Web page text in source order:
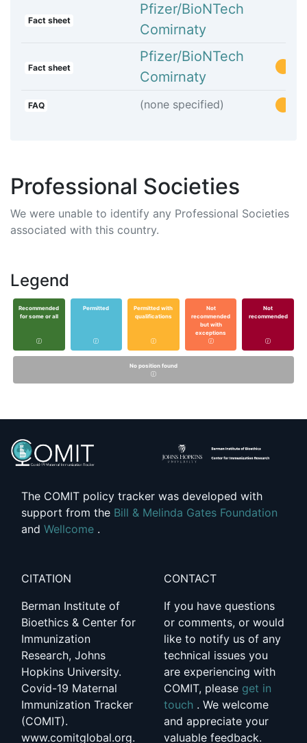
Fact sheet
Pfizer/BioNTech
Comirnaty
Fact sheet
Pfizer/BioNTech
Comirnaty
FAQ (none specified)
Professional Societies
We were unable to identify any Professional Societies
associated with this country.
Legend
Recommended
for some or all
Permitted
Permitted with
qualifications
Not
recommended
but with
exceptions
Not
recommended
No position found
The COMIT policy tracker was developed with
support from the Bill & Melinda Gates Foundation
and Wellcome .
CITATION
Berman Institute of
Bioethics & Center for
Immunization
Research, Johns
Hopkins University.
Covid-19 Maternal
Immunization Tracker
(COMIT).
www.comitglobal.org.
CONTACT
If you have questions
or comments, or would
like to notify us of any
technical issues you
are experiencing with
COMIT, please get in
touch . We welcome
and appreciate your
valuable feedback.